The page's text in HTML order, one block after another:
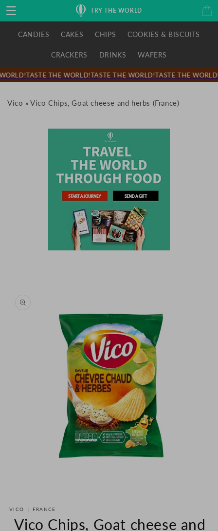
Skip to
content
TRY THE WORLD Cart
CANDIES CAKES CHIPS COOKIES & BISCUITS
CRACKERS DRINKS WAFERS
TASTE THE WORLD!TASTE THE WORLD!TASTE THE WORLD!
Vico » Vico Chips, Goat cheese and herbs (France)
information
1
modal
VICO | FRANCE
Vico Chips, Goat cheese and